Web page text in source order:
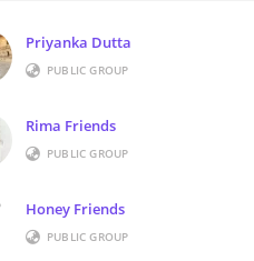
Priyanka Dutta
PUBLIC GROUP
Rima Friends
PUBLIC GROUP
Honey Friends
PUBLIC GROUP